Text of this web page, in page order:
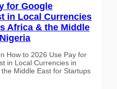
for Google
in Local Currencies
Africa & the Middle
How to 2026 Use Pay for
in Local Currencies in
Middle East for Startups